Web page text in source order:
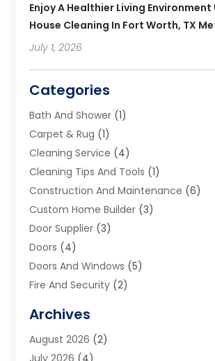
Enjoy A Healthier Living Environment
House Cleaning In Fort Worth, TX
July 1, 2026
Categories
Bath And Shower (1)
Carpet & Rug (1)
Cleaning Service (4)
Cleaning Tips And Tools (1)
Construction And Maintenance (6)
Custom Home Builder (3)
Door Supplier (3)
Doors (4)
Doors And Windows (5)
Fire And Security (2)
Furniture (2)
Garage Door (4)
Archives
August 2026 (2)